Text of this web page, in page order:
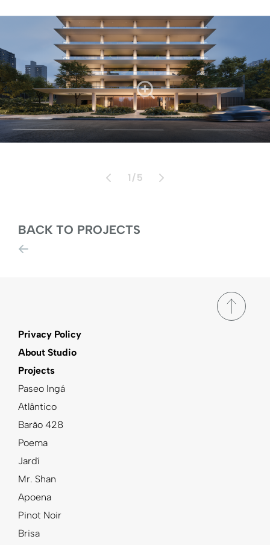
1 /5
BACK TO PROJECTS
Privacy Policy
About Studio
Projects
Paseo Ingá
Atlântico
Barão 428
Poema
Jardí
Mr. Shan
Apoena
Pinot Noir
Brisa